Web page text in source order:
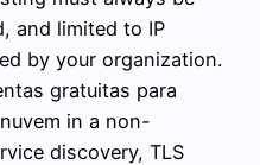
and limited to IP
by your organization.
gratuitas para
in a non-
discovery, TLS